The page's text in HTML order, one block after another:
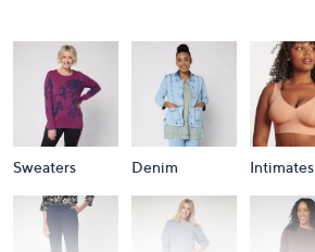
Sweaters Denim Intimates